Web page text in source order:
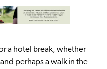
a hotel break, whether
perhaps a walk in the